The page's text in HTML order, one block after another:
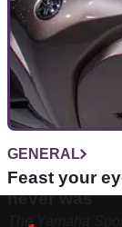
GENERAL
Feast your
never was
The Yamaha